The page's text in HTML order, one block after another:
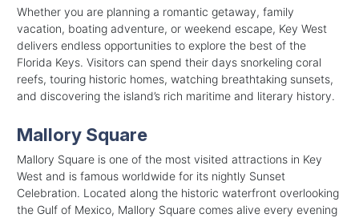
Whether you are planning a romantic getaway, family
vacation, boating adventure, or weekend escape, Key West
delivers endless opportunities to explore the best of the
Florida Keys. Visitors can spend their days snorkeling coral
reefs, touring historic homes, watching breathtaking sunsets,
and discovering the island’s rich maritime and literary history.
Mallory Square
Mallory Square is one of the most visited attractions in Key
West and is famous worldwide for its nightly Sunset
Celebration. Located along the historic waterfront overlooking
the Gulf of Mexico, Mallory Square comes alive every evening